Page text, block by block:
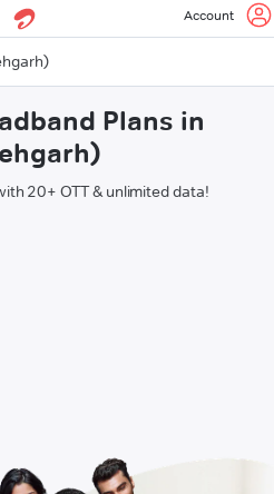
Account
Plans in
20+ OTT & unlimited data!